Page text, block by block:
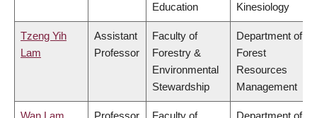
Education
Kinesiology
Tzeng Yih
Lam
Assistant
Professor
Faculty of
Forestry &
Environmental
Stewardship
Department of
Forest
Resources
Management